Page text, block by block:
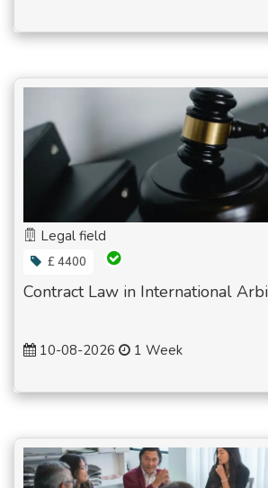
Legal field
£ 4400
Contract Law in International
10-08-2026 1 Week